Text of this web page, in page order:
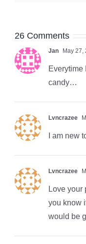
26 Comments
Jan May 27,
Everytime
candy…
Lvncrazee
I am new
Lvncrazee
Love your
you know
would be